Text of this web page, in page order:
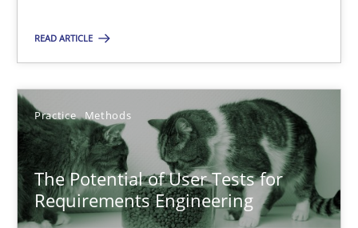
READ ARTICLE
Practice Methods
The Potential of User Tests for
Requirements Engineering
It seems evident to test designs or prototypes of software
Practice
Katarzyna Małecka
20.04.2021